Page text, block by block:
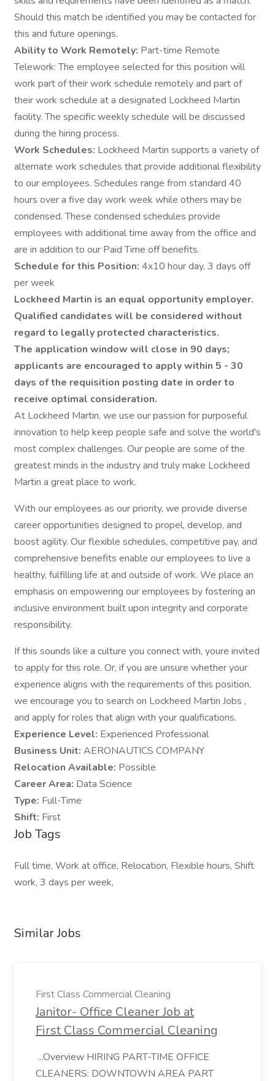
Should this match be identified you may be contacted for
this and future openings.
Ability to Work Remotely: Part-time Remote
Telework: The employee selected for this position will
work part of their work schedule remotely and part of
their work schedule at a designated Lockheed Martin
facility. The specific weekly schedule will be discussed
during the hiring process.
Work Schedules: Lockheed Martin supports a variety of
alternate work schedules that provide additional flexibility
to our employees. Schedules range from standard 40
hours over a five day work week while others may be
condensed. These condensed schedules provide
employees with additional time away from the office and
are in addition to our Paid Time off benefits.
Schedule for this Position: 4x10 hour day, 3 days off
per week
Lockheed Martin is an equal opportunity employer.
Qualified candidates will be considered without
regard to legally protected characteristics.
The application window will close in 90 days;
applicants are encouraged to apply within 5 - 30
days of the requisition posting date in order to
receive optimal consideration.
At Lockheed Martin, we use our passion for purposeful
innovation to help keep people safe and solve the world's
most complex challenges. Our people are some of the
greatest minds in the industry and truly make Lockheed
Martin a great place to work.
With our employees as our priority, we provide diverse
career opportunities designed to propel, develop, and
boost agility. Our flexible schedules, competitive pay, and
comprehensive benefits enable our employees to live a
healthy, fulfilling life at and outside of work. We place an
emphasis on empowering our employees by fostering an
inclusive environment built upon integrity and corporate
responsibility.
If this sounds like a culture you connect with, youre invited
to apply for this role. Or, if you are unsure whether your
experience aligns with the requirements of this position,
we encourage you to search on Lockheed Martin Jobs ,
and apply for roles that align with your qualifications.
Experience Level: Experienced Professional
Business Unit: AERONAUTICS COMPANY
Relocation Available: Possible
Career Area: Data Science
Type: Full-Time
Shift: First
Job Tags
Full time, Work at office, Relocation, Flexible hours, Shift
work, 3 days per week,
Similar Jobs
First Class Commercial Cleaning
Janitor- Office Cleaner Job at
First Class Commercial Cleaning
...Overview HIRING PART-TIME OFFICE
CLEANERS: DOWNTOWN AREA PART